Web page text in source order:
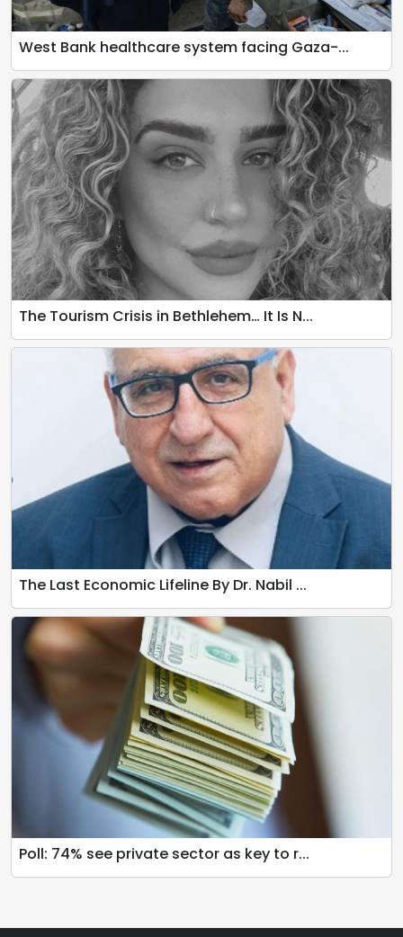
West Bank healthcare system facing Gaza-...
The Tourism Crisis in Bethlehem… It Is N...
The Last Economic Lifeline By Dr. Nabil ...
Poll: 74% see private sector as key to r...